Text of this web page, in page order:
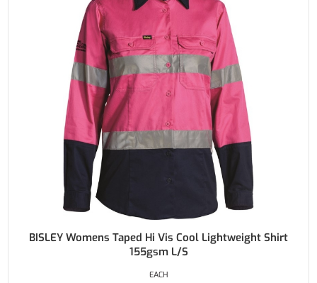
BISLEY Womens Taped Hi Vis Cool Lightweight Shirt
155gsm L/S
EACH